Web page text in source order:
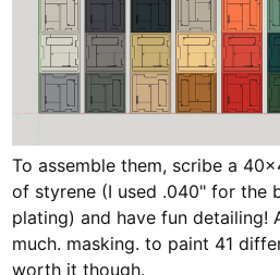
To assemble them, scribe a
of styrene (I used .040" for the
plating) and have fun detailing!
much. masking. to paint 41
worth it though.